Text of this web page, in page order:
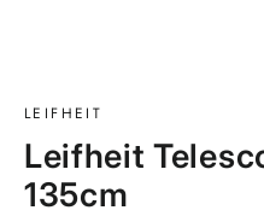
LEIFHEIT
Leifheit
135cm